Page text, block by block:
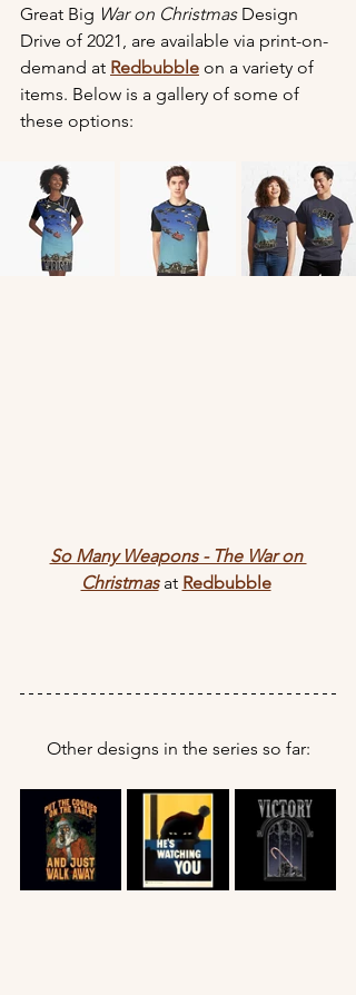
Great Big War on Christmas Design
Drive of 2021, are available via print-on-
demand at Redbubble on a variety of
items. Below is a gallery of some of
these options:
So Many Weapons - The War on
Christmas at Redbubble
Other designs in the series so far: